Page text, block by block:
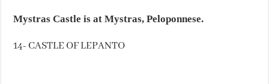
Mystras Castle is at Mystras, Peloponnese.
14- CASTLE OF LEPANTO